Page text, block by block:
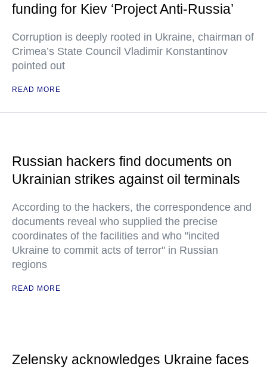
funding for Kiev ‘Project Anti-Russia’
Corruption is deeply rooted in Ukraine, chairman of
Crimea’s State Council Vladimir Konstantinov
pointed out
READ MORE
Russian hackers find documents on
Ukrainian strikes against oil terminals
According to the hackers, the correspondence and
documents reveal who supplied the precise
coordinates of the facilities and who "incited
Ukraine to commit acts of terror" in Russian
regions
READ MORE
Zelensky acknowledges Ukraine faces